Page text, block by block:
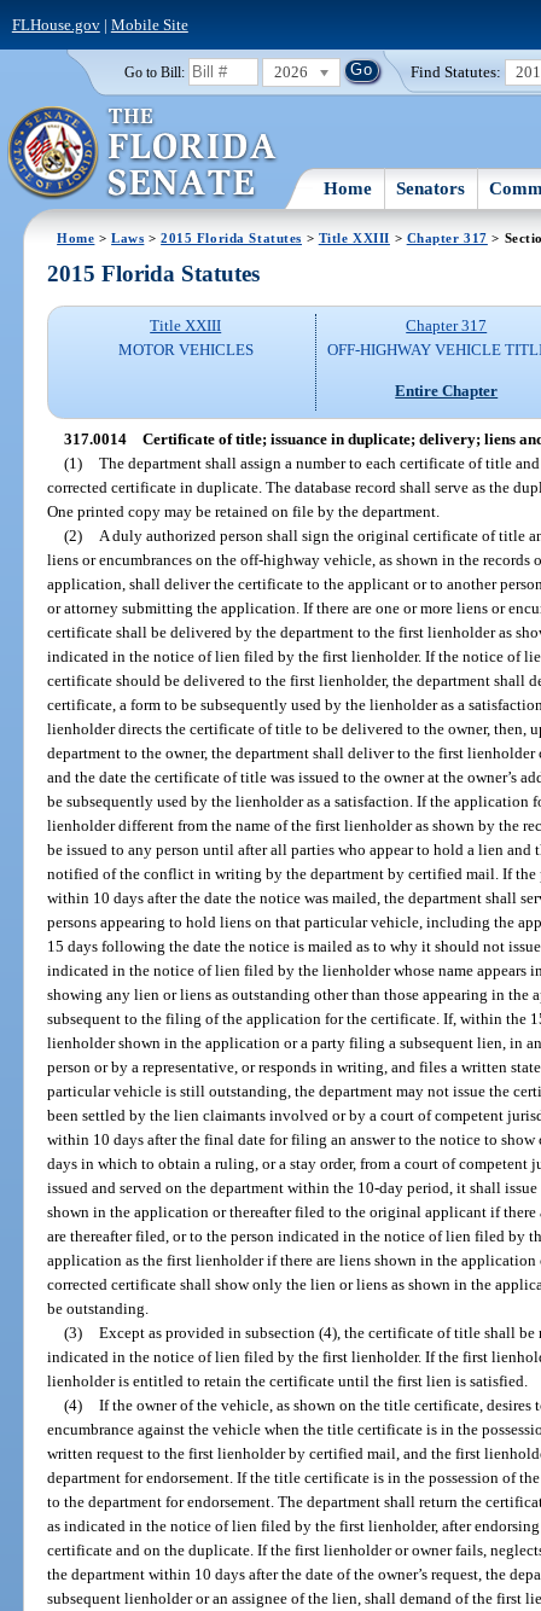
FLHouse.gov| Mobile Site
Go to Bill: 2026 Find Statutes:
Home Senators
Home >Laws >2015 Florida Statutes > Title XXIII > Chapter 317 >
2015 Florida Statutes
Title XXIII
MOTOR VEHICLES
Chapter 317
OFF-HIGHWAY VEHICLE
Entire Chapter
317.0014 Certificate of title; issuance in duplicate; delivery; liens
(1) The department shall assign a number to each certificate of title
corrected certificate in duplicate. The database record shall serve as the
One printed copy may be retained on file by the department.
(2)
A duly authorized person shall sign the original certificate of title
liens or encumbrances on the off-highway vehicle, as shown in the records
application, shall deliver the certificate to the applicant or to another
or attorney submitting the application. If there are one or more liens or
certificate shall be delivered by the department to the first lienholder as
indicated in the notice of lien filed by the first lienholder. If the notice of
certificate should be delivered to the first lienholder, the department shall
certificate, a form to be subsequently used by the lienholder as a
lienholder directs the certificate of title to be delivered to the owner, then,
department to the owner, the department shall deliver to the first
and the date the certificate of title was issued to the owner at the owner’s
be subsequently used by the lienholder as a satisfaction. If the application
lienholder different from the name of the first lienholder as shown by the
be issued to any person until after all parties who appear to hold a lien
notified of the conflict in writing by the department by certified mail. If
within 10 days after the date the notice was mailed, the department shall
persons appearing to hold liens on that particular vehicle, including the
15 days following the date the notice is mailed as to why it should not
indicated in the notice of lien filed by the lienholder whose name appears
showing any lien or liens as outstanding other than those appearing in the
subsequent to the filing of the application for the certificate. If, within the
lienholder shown in the application or a party filing a subsequent lien, in
person or by a representative, or responds in writing, and files a written
particular vehicle is still outstanding, the department may not issue the
been settled by the lien claimants involved or by a court of competent
within 10 days after the final date for filing an answer to the notice to
days in which to obtain a ruling, or a stay order, from a court of
issued and served on the department within the 10-day period, it shall
shown in the application or thereafter filed to the original applicant if
are thereafter filed, or to the person indicated in the notice of lien filed by
application as the first lienholder if there are liens shown in the
corrected certificate shall show only the lien or liens as shown in the
be outstanding.
(3) Except as provided in subsection (4), the certificate of title shall
indicated in the notice of lien filed by the first lienholder. If the first
lienholder is entitled to retain the certificate until the first lien is satisfied.
(4) If the owner of the vehicle, as shown on the title certificate, desires
encumbrance against the vehicle when the title certificate is in the
written request to the first lienholder by certified mail, and the first
department for endorsement. If the title certificate is in the possession of
to the department for endorsement. The department shall return the
as indicated in the notice of lien filed by the first lienholder, after
certificate and on the duplicate. If the first lienholder or owner fails,
the department within 10 days after the date of the owner’s request, the
subsequent lienholder or an assignee of the lien, shall demand of the first